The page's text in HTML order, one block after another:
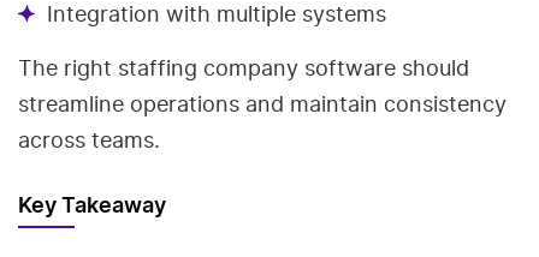
Integration with multiple systems
The right staffing company software should
streamline operations and maintain consistency
across teams.
Key Takeaway